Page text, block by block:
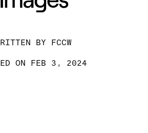
BY FCCW
FEB 3, 2024